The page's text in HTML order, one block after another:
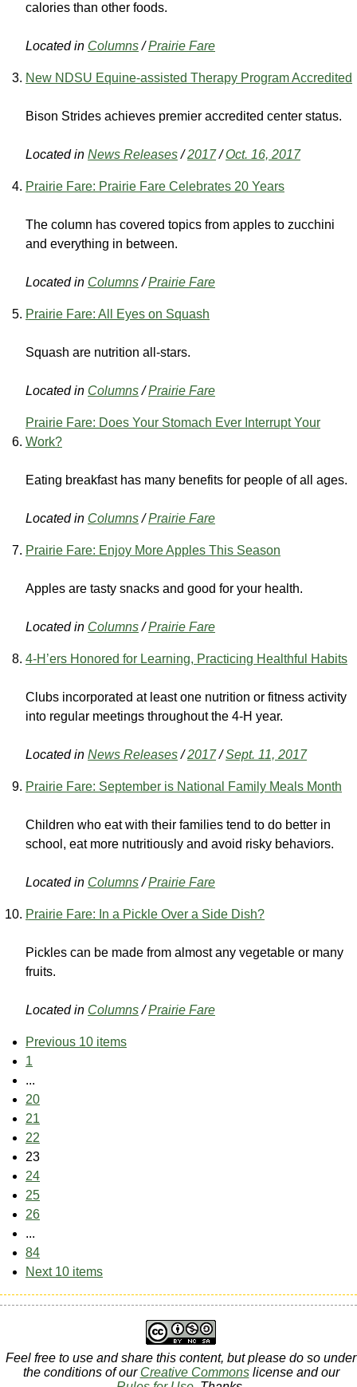
calories than other foods.
Located in Columns /Prairie Fare
New NDSU Equine-assisted Therapy Program Accredited
Bison Strides achieves premier accredited center status.
Located in News Releases /2017 /Oct. 16, 2017
Prairie Fare: Prairie Fare Celebrates 20 Years
The column has covered topics from apples to zucchini
and everything in between.
Located in Columns /Prairie Fare
Prairie Fare: All Eyes on Squash
Squash are nutrition all-stars.
Located in Columns /Prairie Fare
Prairie Fare: Does Your Stomach Ever Interrupt Your
Work?
Eating breakfast has many benefits for people of all ages.
Located in Columns /Prairie Fare
Prairie Fare: Enjoy More Apples This Season
Apples are tasty snacks and good for your health.
Located in Columns /Prairie Fare
4-H’ers Honored for Learning, Practicing Healthful Habits
Clubs incorporated at least one nutrition or fitness activity
into regular meetings throughout the 4-H year.
Located in News Releases /2017 /Sept. 11, 2017
Prairie Fare: September is National Family Meals Month
Children who eat with their families tend to do better in
school, eat more nutritiously and avoid risky behaviors.
Located in Columns /Prairie Fare
Prairie Fare: In a Pickle Over a Side Dish?
Pickles can be made from almost any vegetable or many
fruits.
Located in Columns /Prairie Fare
Previous 10 items
1
...
20
21
22
23
24
25
26
...
84
Next 10 items
Feel free to use and share this content, but please do so under
the conditions of our Creative Commonslicense and our